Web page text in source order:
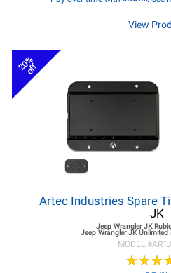
View
20%
off
Artec Industries Spare
JK
Jeep Wrangler JK
Jeep Wrangler JKUnlimited
MODEL #
★★★
★★★